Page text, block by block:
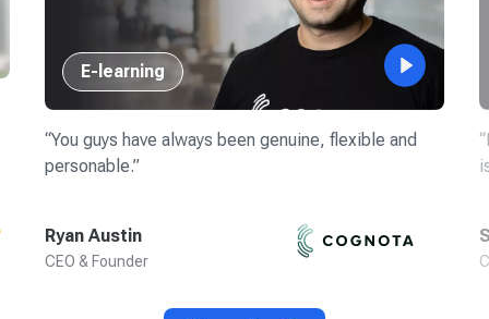
E-learning
“You guys have always been genuine, flexible and
personable.”
Ryan Austin
CEO & Founder
“